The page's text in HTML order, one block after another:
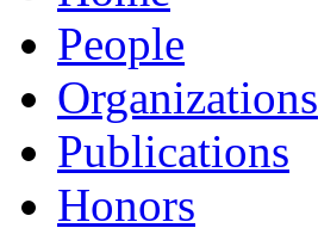
People
Organizations
Publications
Honors